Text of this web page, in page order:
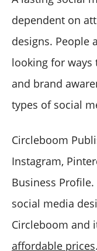
dependent on
designs. People
looking for ways
and brand
types of social
Circleboom
Instagram,
Business
social media
Circleboom and
affordable prices.